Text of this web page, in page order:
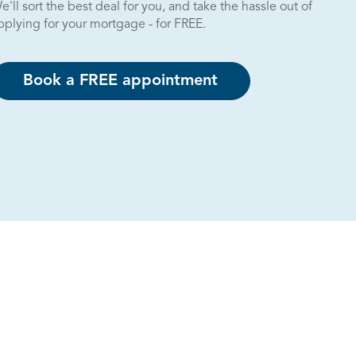
sort the best deal for you, and take the hassle out of
for your mortgage - for FREE.
Book a FREE appointment